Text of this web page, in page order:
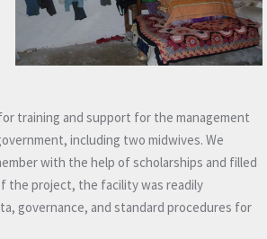
training and support for the management
including two midwives. We
with the help of scholarships and filled
the project, the facility was readily
governance, and standard procedures for